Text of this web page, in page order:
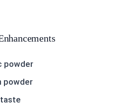
powder
powder